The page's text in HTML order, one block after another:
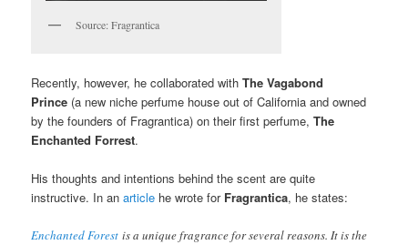
Source: Fragrantica
Recently, however, he collaborated withThe Vagabond
Prince (a new niche perfume house out of California and owned
by the founders of Fragrantica) on their first perfume,The
Enchanted Forrest.
His thoughts and intentions behind the scent are quite
instructive. In anarticle he wrote for Fragrantica, he states:
Enchanted Forest is a unique fragrance for several reasons. It is the